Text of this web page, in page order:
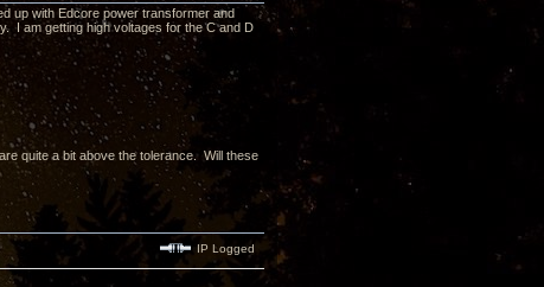
up with Edcore power transformer and
I am getting high voltages for the C and D
quite a bit above the tolerance. Will these
IP Logged